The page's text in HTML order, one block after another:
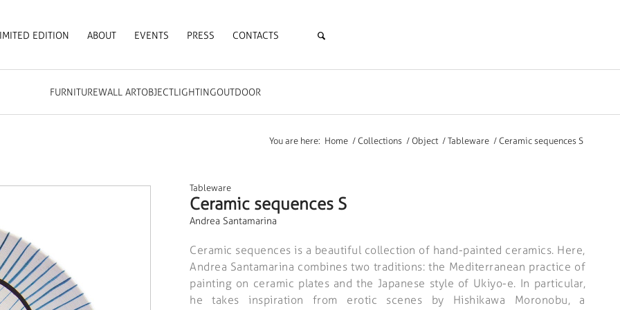
EDITION ABOUT EVENTS PRESS CONTACTS
FURNITUREWALL ARTOBJECTLIGHTINGOUTDOOR
You are here: Home / Collections / Object / Tableware / Ceramic sequences S
Tableware
Ceramic sequences S
Andrea Santamarina
Ceramic sequences is a beautiful collection of hand-painted ceramics. Here,
Andrea Santamarina combines two traditions: the Mediterranean practice of
painting on ceramic plates and the Japanese style of Ukiyo-e. In particular,
he takes inspiration from erotic scenes by Hishikawa Moronobu, a